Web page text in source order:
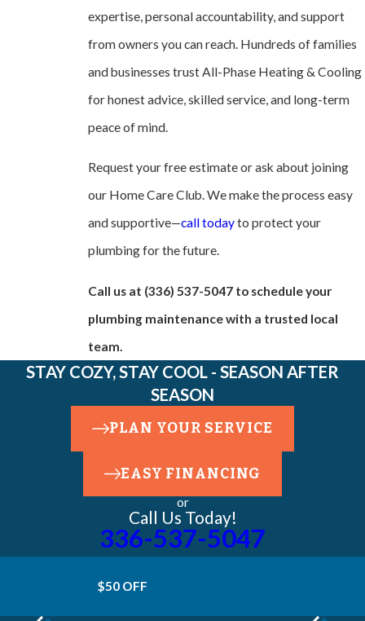
expertise, personal accountability, and support
from owners you can reach. Hundreds of families
and businesses trust All-Phase Heating & Cooling
for honest advice, skilled service, and long-term
peace of mind.
Request your free estimate or ask about joining
our Home Care Club. We make the process easy
and supportive—call todayto protect your
plumbing for the future.
Call us at (336) 537-5047to schedule your
plumbing maintenance with a trusted local
team.
STAY COZY, STAY COOL - SEASON AFTER
SEASON
PLAN YOUR SERVICE
EASY FINANCING
or
Call Us Today!
336-537-5047
$50 OFF